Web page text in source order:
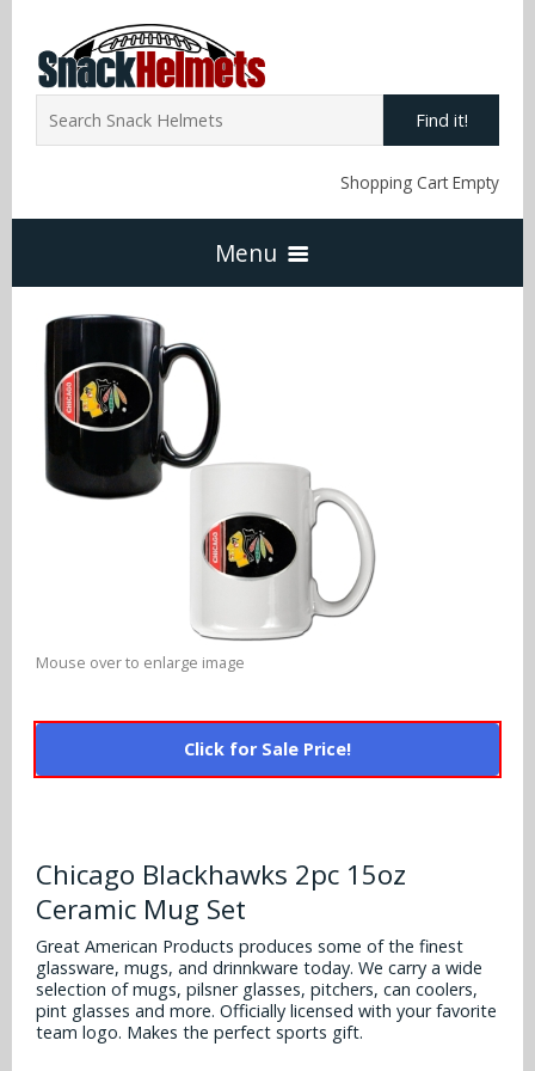
Find it!
Shopping Cart Empty
Menu
NFL Snack Helmets
Arizona Cardinals
Atlanta Falcons
Baltimore Ravens
Buffalo Bills
Chicago Bears
Dallas Cowboys
Denver Broncos
Detroit Lions
NCAA Snack Helmets
Alabama Crimson Tide
Alabama Crimson Tide
Alabama Crimson Tide
Arizona State Sun Devils
Arizona Wildcats
Arkansas Razorbacks
Auburn Tigers
Baylor Bears
Boise State Broncos
Multi-Sport Helmets
NFL Multi-Sport Helmets
MLB Multi-Sport Helmets
More Products
College Hard Hats
NCAA Fire Pits
Policies
Mouse over to enlarge image
Click for Sale Price!
Chicago Blackhawks 2pc 15oz
Ceramic Mug Set
Great American Products produces some of the finest
glassware, mugs, and drinnkware today. We carry a wide
selection of mugs, pilsner glasses, pitchers, can coolers,
pint glasses and more. Officially licensed with your favorite
team logo. Makes the perfect sports gift.